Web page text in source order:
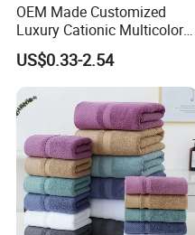
OEM Made Customized
Luxury Cationic Multicolor
Quick Drying Bath Towels
Pool Swimming Bath Towel
Set
US$0.33-2.54